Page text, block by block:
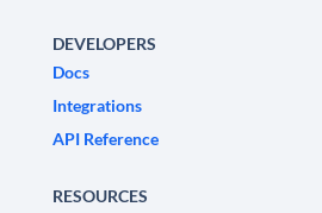
DEVELOPERS
Docs
Integrations
API Reference
RESOURCES